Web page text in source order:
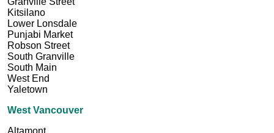
Kitsilano
Lower Lonsdale
Punjabi Market
Robson Street
South Granville
South Main
West End
Yaletown
West Vancouver
Altamont